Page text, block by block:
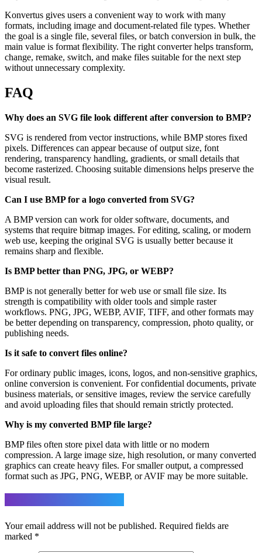
Konvertus gives users a convenient way to work with many
formats, including image and document-related file types. Whether
the goal is a single file, several files, or batch conversion in bulk, the
main value is format flexibility. The right converter helps transform,
change, remake, switch, and make files suitable for the next step
without unnecessary complexity.
FAQ
Why does an SVG file look different after conversion to BMP?
SVG is rendered from vector instructions, while BMP stores fixed
pixels. Differences can appear because of output size, font
rendering, transparency handling, gradients, or small details that
become rasterized. Choosing suitable dimensions helps preserve the
visual result.
Can I use BMP for a logo converted from SVG?
A BMP version can work for older software, documents, and
systems that require bitmap images. For editing, scaling, or modern
web use, keeping the original SVG is usually better because it
remains sharp and flexible.
Is BMP better than PNG, JPG, or WEBP?
BMP is not generally better for web use or small file size. Its
strength is compatibility with older tools and simple raster
workflows. PNG, JPG, WEBP, AVIF, TIFF, and other formats may
be better depending on transparency, compression, photo quality, or
publishing needs.
Is it safe to convert files online?
For ordinary public images, icons, logos, and non-sensitive graphics,
online conversion is convenient. For confidential documents, private
business materials, or sensitive images, review the service carefully
and avoid uploading files that should remain strictly protected.
Why is my converted BMP file large?
BMP files often store pixel data with little or no modern
compression. A large image size, high resolution, or many converted
graphics can create heavy files. For smaller output, a compressed
format such as JPG, PNG, WEBP, or AVIF may be more suitable.
Your email address will not be published. Required fields are
marked *